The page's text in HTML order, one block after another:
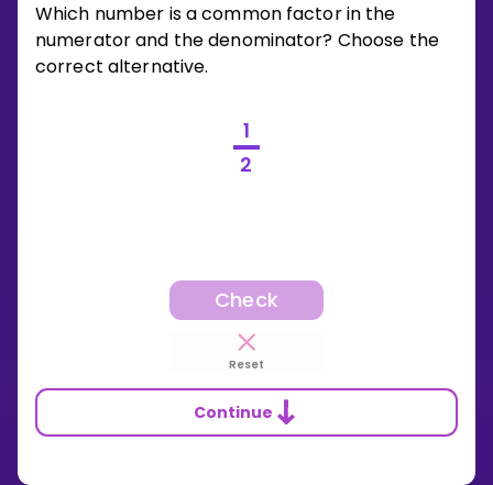
Which number is a common factor in the
numerator and the denominator? Choose the
correct alternative.
1
2
Check
Reset
Continue